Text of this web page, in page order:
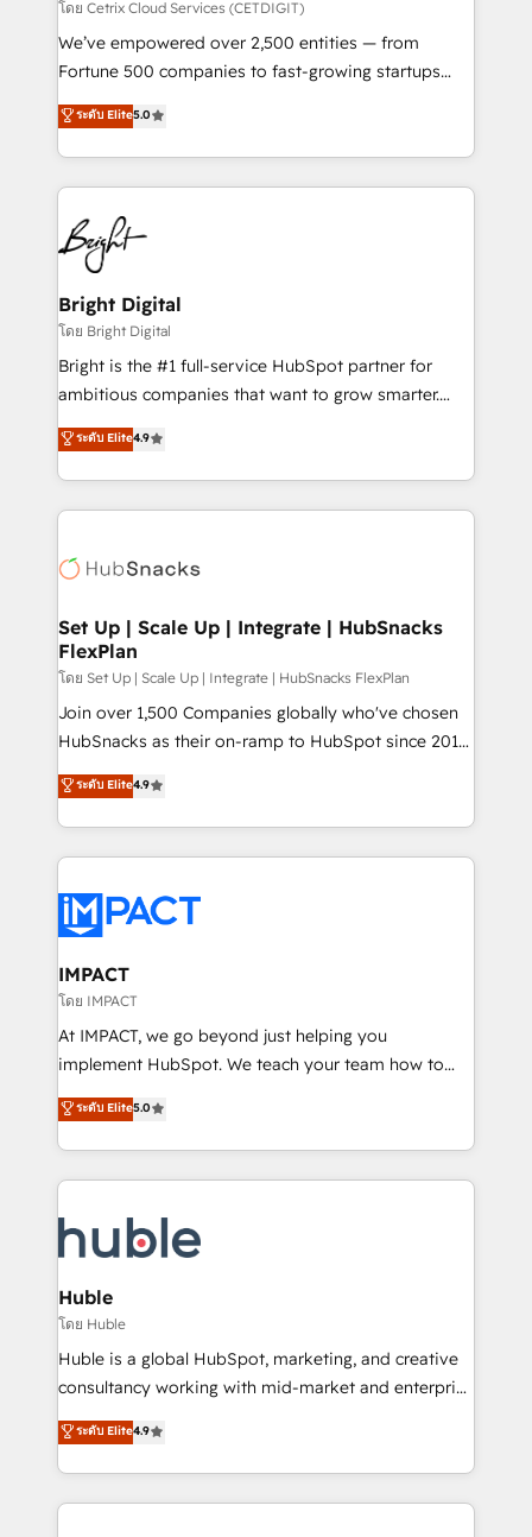
Integrations HubSpot Impact Award 🏆2019
Marketing Enablement HubSpot Impact Award 🏆
2018 Website Design HubSpot Impact Award 🏆2017
Growth-Driven Design Agency of the Year 🏆2016
Sales Enablement HubSpot Impact Award 🏆2015
HubSpot COS Performance Award 🏆2014 HubSpot
COS Design Award 🏆2013 HubSpot Marketplace
Partner 📆Founded in 1997
โดย Cetrix Cloud Services (CETDIGIT)
We’ve empowered over 2,500 entities — from
Fortune 500 companies to fast-growing startups
and nonprofits — to streamline operations, scale
revenue, and unlock the full potential of HubSpot.
With deep technical and industry expertise, we fuse
automation, integration, and AI innovation to deliver
lasting impact. We specialize in: • Turnkey and end-
to-end HubSpot implementations • Onboarding for
Sales, Service, Marketing & Content Hubs • AI voice
and chat agents, predictive automation, and smart
workflows • Salesforce + HubSpot integration •
Website design and CMS development • ERP
integration: SAP, NetSuite, Microsoft Dynamics, … •
platform • Client/member portals built on HubSpot •
CaterSuite for the catering industry • Custom and
WooCommerce, BuilderTrend, and more Experience
the difference — reach out to see how AI + HubSpot
ระดับ Elite5.0
Bright Digital
โดย Bright Digital
Bright is the #1 full-service HubSpot partner for
ambitious companies that want to grow smarter.
From HubSpot onboarding, to training, from
developing a new website to lead generation and
digital marketing; we do it all (and with great
results)! In short, our services include: - HubSpot
HubSpot development: websites, custom modules,
marketing, advertising, campaigns, content and
design We connect people, data and technology to
improve customer experiences. With our bright
people, exciting ideas and can-do mentality, we
ensure revenue growth on a daily basis. So tell us
team of 100+ experts is ready for you! Driving digital
growth | www.brightdigital.com
ระดับ Elite4.9
Set Up | Scale Up | Integrate | HubSnacks
FlexPlan
โดย Set Up | Scale Up | Integrate | HubSnacks FlexPlan
Join over 1,500 Companies globally who've chosen
HubSnacks as their on-ramp to HubSpot since 2014
Simple pay-as-you-go plans that accelerate value...
1️⃣ Set Up | Onboarding New or Check-fixing existing
HubSpot portals 2️⃣ Scale Up | 100% HubSpot Task
Execution... Global 24/7 ... All Experts 3️⃣ Integrate |
Slash months from your API Integration project... ⬅️
Click "Contact Business" ⬅️ to access 150+ Kickstart
Integration templates that put HubSpot in the center
of your tech stack, syncing... 🛍️ Shopify or
WooCommerce 💲 Stripe or Paypal 💰 Sage or
Netsuite 🤖 Google or Microsoft ✍️ DocuSign or
the rare Advanced "Custom Integrations"
Accreditation, securely sync data across... 🔄 any
new HubSpot portal with Advanced Website and
CRM Migrations using our in-house "HubScrub" Tool.
ระดับ Elite4.9
IMPACT
โดย IMPACT
At IMPACT, we go beyond just helping you
implement HubSpot. We teach your team how to
master it. As the creators of the Endless Customers
System™ (the next evolution of They Ask, You
Answer), we’re the only HubSpot partner built
entirely around coaching and training. That means
skills, processes, and internal team you need to
attract the right buyers, close deals faster, and grow
without outside dependencies. You’ll learn how to: •
Set up, audit, and organize your HubSpot portal •
Get your sales team fully using HubSpot • Track
pipeline and revenue across the entire buyer journey
growth • Create content and videos that attract
buyers • Use AI to scale smarter Our coaching-led
ระดับ Elite5.0
Huble
โดย Huble
Huble is a global HubSpot, marketing, and creative
consultancy working with mid-market and enterprise
businesses. We go beyond implementation, shaping
the strategy, processes, and teams that turn
HubSpot into a genuine growth engine. Named
HubSpot's Global Partner of the Year in 2024,
ระดับ Elite4.9